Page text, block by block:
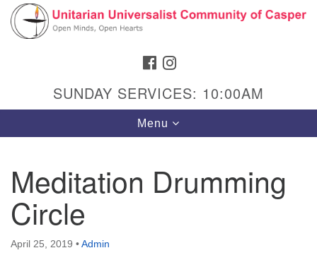
Search
Google
Map
Hours & Info
1040 W 15th St,
Casper, WY 82604
FACEBOOK
SUNDAY SERVICES: 10:00AM
Toggle
navigation
Menu
Meditation Drumming
Circle
April 25, 2019 •Admin